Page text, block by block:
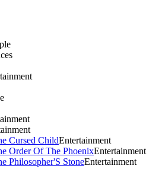
Cursed ChildEntertainment
Order Of The PhoenixEntertainment
Philosopher'S StoneEntertainment